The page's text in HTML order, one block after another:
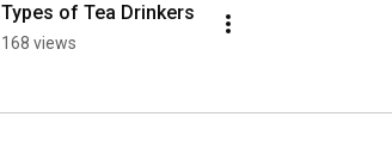
Types of Tea Drinkers
168 views